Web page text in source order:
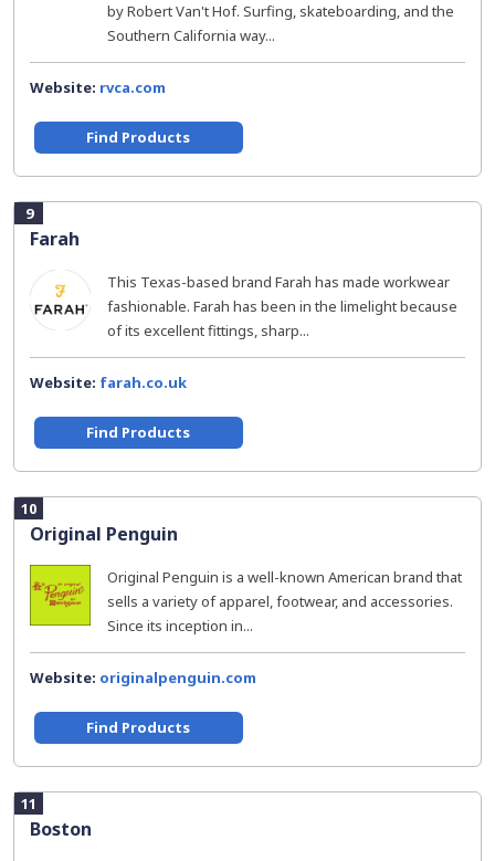
by Robert Van't Hof. Surfing, skateboarding, and the
Southern California way...
Website: rvca.com
Find Products
9
Farah
This Texas-based brand Farah has made workwear
fashionable. Farah has been in the limelight because
of its excellent fittings, sharp...
Website: farah.co.uk
Find Products
10
Original Penguin
Original Penguin is a well-known American brand that
sells a variety of apparel, footwear, and accessories.
Since its inception in...
Website: originalpenguin.com
Find Products
11
Boston